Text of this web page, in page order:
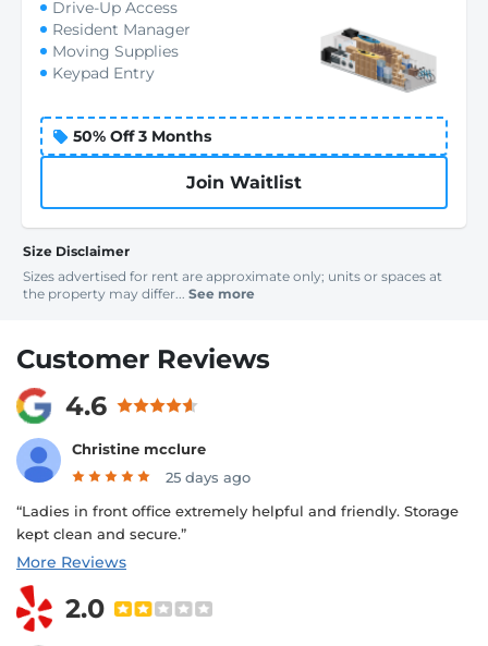
Drive-Up Access
Resident Manager
Moving Supplies
Keypad Entry
50% Off 3 Months
Join Waitlist
Size Disclaimer
Sizes advertised for rent are approximate only; units or spaces at
the property may differ... See more
Customer Reviews
4.6
Christine mcclure
25 days ago
“Ladies in front office extremely helpful and friendly. Storage
kept clean and secure.”
More Reviews
2.0